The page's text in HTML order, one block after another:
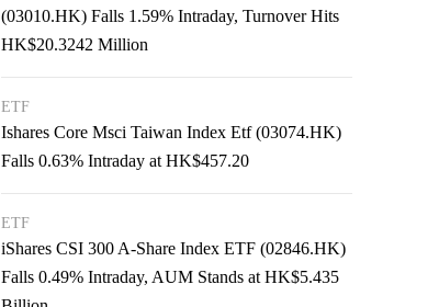
(03010.HK) Falls 1.59% Intraday, Turnover Hits
HK$20.3242 Million
ETF
Ishares Core Msci Taiwan Index Etf (03074.HK)
Falls 0.63% Intraday at HK$457.20
ETF
iShares CSI 300 A-Share Index ETF (02846.HK)
Falls 0.49% Intraday, AUM Stands at HK$5.435